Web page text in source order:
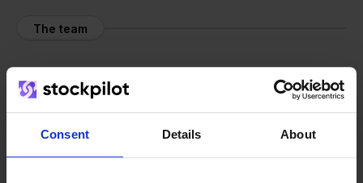
Consent Details About
The team